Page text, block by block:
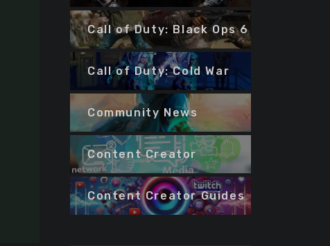
Call of Duty: Black Ops 6
Call of Duty: Cold War
Community News
Content Creator
Content Creator Guides